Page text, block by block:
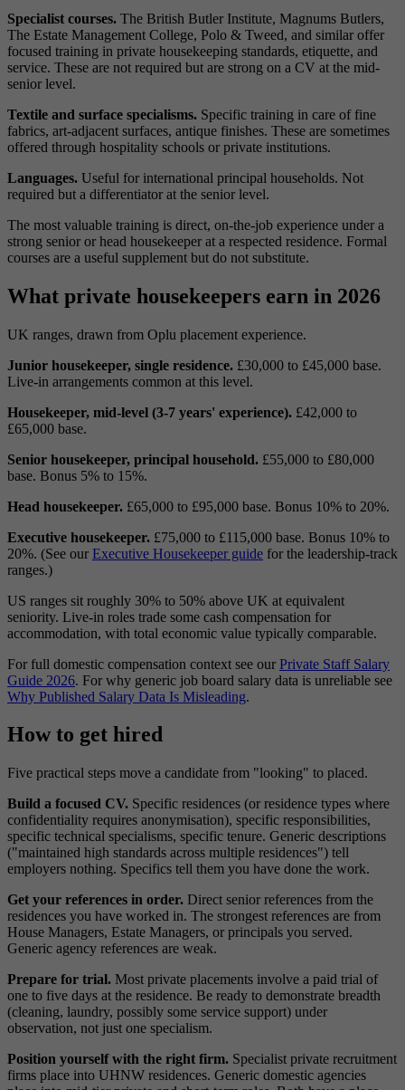
Specialist courses. The British Butler Institute, Magnums Butlers,
The Estate Management College, Polo & Tweed, and similar offer
focused training in private housekeeping standards, etiquette, and
service. These are not required but are strong on a CV at the mid-
senior level.
Textile and surface specialisms. Specific training in care of fine
fabrics, art-adjacent surfaces, antique finishes. These are sometimes
offered through hospitality schools or private institutions.
Languages. Useful for international principal households. Not
required but a differentiator at the senior level.
The most valuable training is direct, on-the-job experience under a
strong senior or head housekeeper at a respected residence. Formal
courses are a useful supplement but do not substitute.
What private housekeepers earn in 2026
UK ranges, drawn from Oplu placement experience.
Junior housekeeper, single residence. £30,000 to £45,000 base.
Live-in arrangements common at this level.
Housekeeper, mid-level (3-7 years' experience). £42,000 to
£65,000 base.
Senior housekeeper, principal household. £55,000 to £80,000
base. Bonus 5% to 15%.
Head housekeeper. £65,000 to £95,000 base. Bonus 10% to 20%.
Executive housekeeper. £75,000 to £115,000 base. Bonus 10% to
20%. (See our Executive Housekeeper guide for the leadership-track
ranges.)
US ranges sit roughly 30% to 50% above UK at equivalent
seniority. Live-in roles trade some cash compensation for
accommodation, with total economic value typically comparable.
For full domestic compensation context see our Private Staff Salary
Guide 2026. For why generic job board salary data is unreliable see
Why Published Salary Data Is Misleading.
How to get hired
Five practical steps move a candidate from "looking" to placed.
Build a focused CV. Specific residences (or residence types where
confidentiality requires anonymisation), specific responsibilities,
specific technical specialisms, specific tenure. Generic descriptions
("maintained high standards across multiple residences") tell
employers nothing. Specifics tell them you have done the work.
Get your references in order. Direct senior references from the
residences you have worked in. The strongest references are from
House Managers, Estate Managers, or principals you served.
Generic agency references are weak.
Prepare for trial. Most private placements involve a paid trial of
one to five days at the residence. Be ready to demonstrate breadth
(cleaning, laundry, possibly some service support) under
observation, not just one specialism.
Position yourself with the right firm. Specialist private recruitment
firms place into UHNW residences. Generic domestic agencies